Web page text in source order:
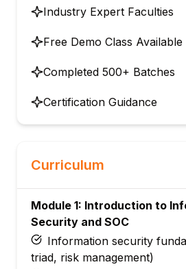
Industry Expert Faculties
Free Demo Class Available
Completed 500+ Batches
Certification Guidance
Curriculum
Module 1: Introduction to
Security and SOC
Information security
triad, risk management)